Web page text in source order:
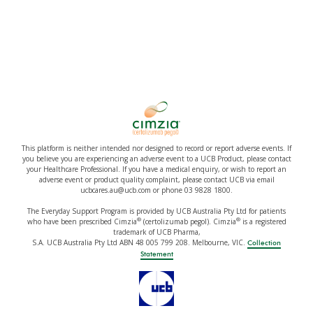
This platform is neither intended nor designed to record or report adverse events. If
you believe you are experiencing an adverse event to a UCB Product, please contact
your Healthcare Professional. If you have a medical enquiry, or wish to report an
adverse event or product quality complaint, please contact UCB via email
ucbcares.au@ucb.com or phone 03 9828 1800.
The Everyday Support Program is provided by UCB Australia Pty Ltd for patients
who have been prescribed Cimzia®(certolizumab pegol). Cimzia®is a registered
trademark of UCB Pharma,
S.A. UCB Australia Pty Ltd ABN 48 005 799 208. Melbourne, VIC. Collection
Statement